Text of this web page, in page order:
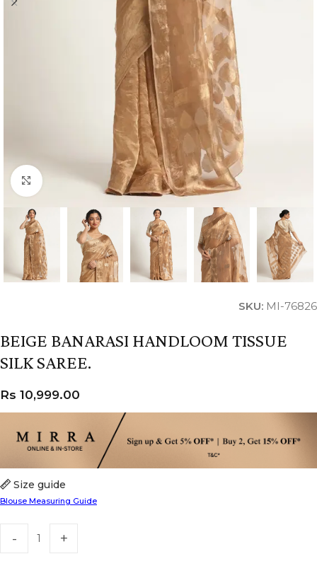
Click to enlarge
SKU: MI-76826
BEIGE BANARASI HANDLOOM TISSUE
SILK SAREE.
Size guide
Blouse Measuring Guide
Rs 10,999.00